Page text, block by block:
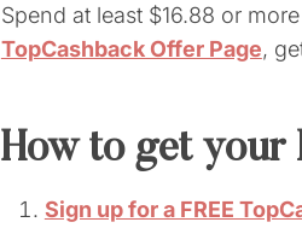
Spend at least $16.88 or
TopCashback Offer Page,
How to get your
Sign up for a FREE